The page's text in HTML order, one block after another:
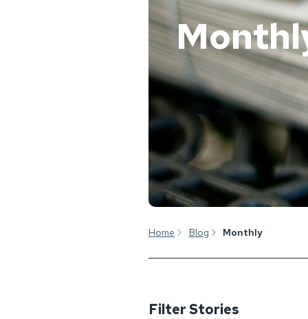
Home Blog Monthly
Filter Stories